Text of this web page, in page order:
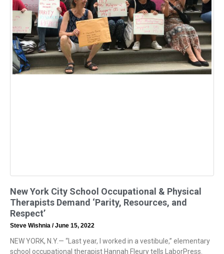
New York City School Occupational & Physical
Therapists Demand ‘Parity, Resources, and
Respect’
Steve Wishnia June 15, 2022
NEW YORK, N.Y.— “Last year, I worked in a vestibule,” elementary
school occupational therapist Hannah Fleury tells LaborPress.